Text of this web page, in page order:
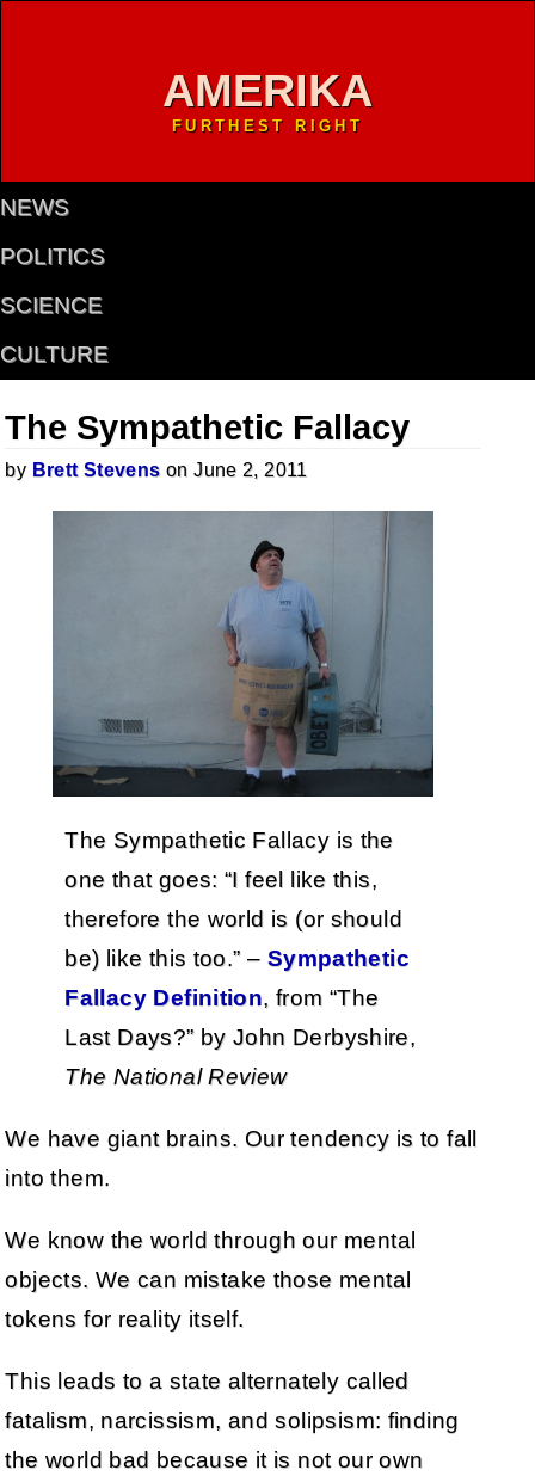
AMERIKA
FURTHEST RIGHT
NEWS
POLITICS
SCIENCE
CULTURE
The Sympathetic Fallacy
by Brett Stevens on June 2, 2011
The Sympathetic Fallacy is the
one that goes: “I feel like this,
therefore the world is (or should
be) like this too.” – Sympathetic
Fallacy Definition, from “The
Last Days?” by John Derbyshire,
The National Review
We have giant brains. Our tendency is to fall
into them.
We know the world through our mental
objects. We can mistake those mental
tokens for reality itself.
This leads to a state alternately called
fatalism, narcissism, and solipsism: finding
the world bad because it is not our own